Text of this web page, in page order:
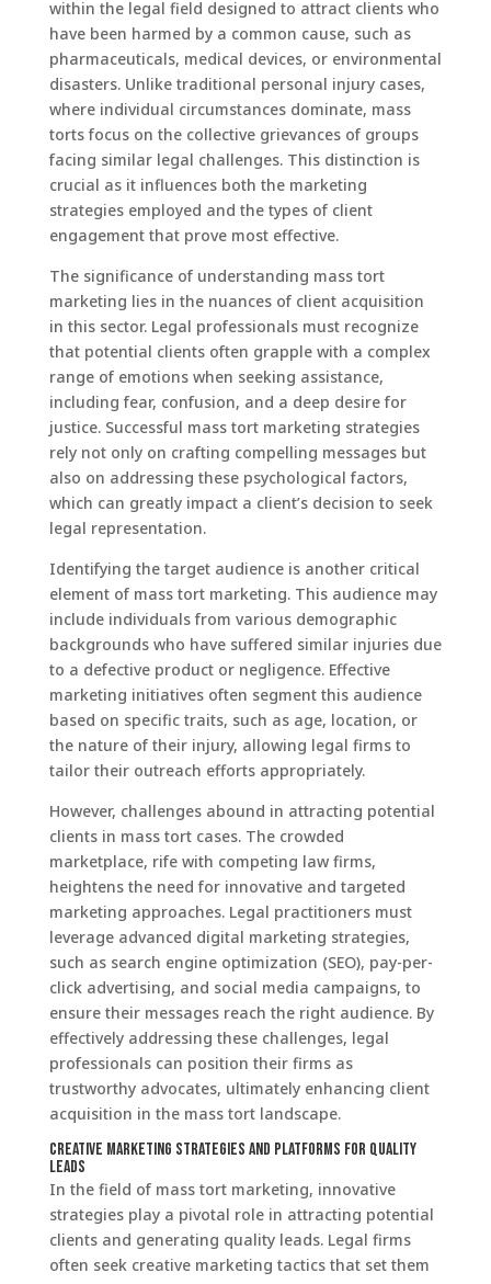
within the legal field designed to attract clients who
have been harmed by a common cause, such as
pharmaceuticals, medical devices, or environmental
disasters. Unlike traditional personal injury cases,
where individual circumstances dominate, mass
torts focus on the collective grievances of groups
facing similar legal challenges. This distinction is
crucial as it influences both the marketing
strategies employed and the types of client
engagement that prove most effective.
The significance of understanding mass tort
marketing lies in the nuances of client acquisition
in this sector. Legal professionals must recognize
that potential clients often grapple with a complex
range of emotions when seeking assistance,
including fear, confusion, and a deep desire for
justice. Successful mass tort marketing strategies
rely not only on crafting compelling messages but
also on addressing these psychological factors,
which can greatly impact a client’s decision to seek
legal representation.
Identifying the target audience is another critical
element of mass tort marketing. This audience may
include individuals from various demographic
backgrounds who have suffered similar injuries due
to a defective product or negligence. Effective
marketing initiatives often segment this audience
based on specific traits, such as age, location, or
the nature of their injury, allowing legal firms to
tailor their outreach efforts appropriately.
However, challenges abound in attracting potential
clients in mass tort cases. The crowded
marketplace, rife with competing law firms,
heightens the need for innovative and targeted
marketing approaches. Legal practitioners must
leverage advanced digital marketing strategies,
such as search engine optimization (SEO), pay-per-
click advertising, and social media campaigns, to
ensure their messages reach the right audience. By
effectively addressing these challenges, legal
professionals can position their firms as
trustworthy advocates, ultimately enhancing client
acquisition in the mass tort landscape.
Creative Marketing Strategies and Platforms for Quality
Leads
In the field of mass tort marketing, innovative
strategies play a pivotal role in attracting potential
clients and generating quality leads. Legal firms
often seek creative marketing tactics that set them